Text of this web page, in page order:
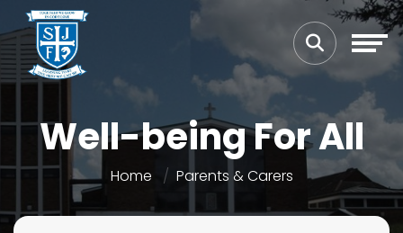
Well-being For All
Home Parents & Carers